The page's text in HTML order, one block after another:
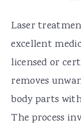
Laser
excellent
licensed or
removes
body parts
The process